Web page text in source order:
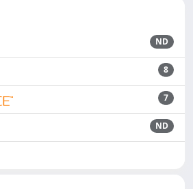
ND
8
7
ND